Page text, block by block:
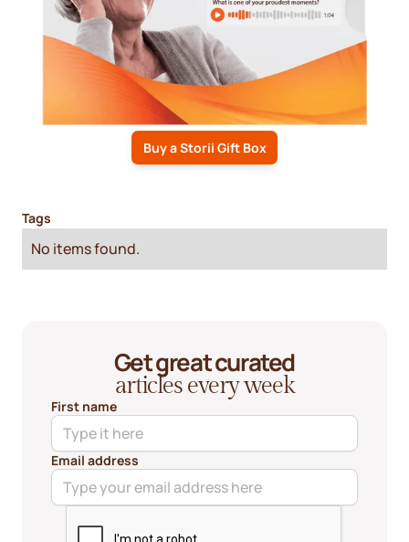
Buy a Storii Gift Box
Tags
No items found.
Get great curated
articles every week
First name
Email address